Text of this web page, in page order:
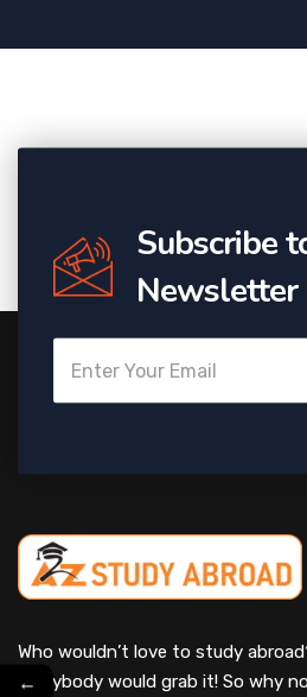
Subscribe
Newsletter
Who wouldn’t love to study
everybody would grab it! So why
←